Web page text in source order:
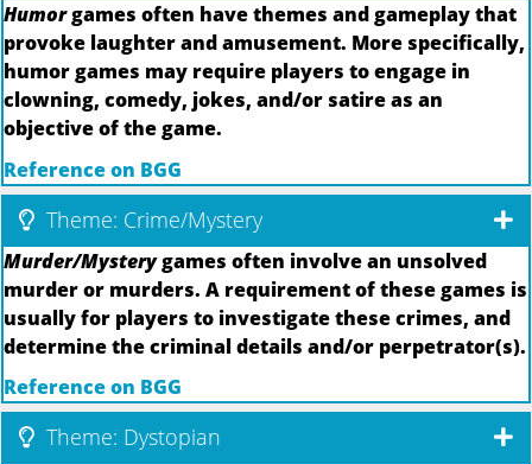
Humorgames often have themes and gameplay that
provoke laughter and amusement. More specifically,
humor games may require players to engage in
clowning, comedy, jokes, and/or satire as an
objective of the game.
Reference on BGG
Theme: Crime/Mystery
Murder/Mysterygames often involve an unsolved
murder or murders. A requirement of these games is
usually for players to investigate these crimes, and
determine the criminal details and/or perpetrator(s).
Reference on BGG
Theme: Dystopian